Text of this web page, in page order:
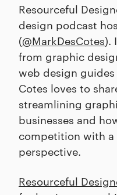
Resourceful
design podcast
(@MarkDesCotes).
from graphic
web design
Cotes loves to
streamlining
businesses and
competition with a
perspective.
Resourceful